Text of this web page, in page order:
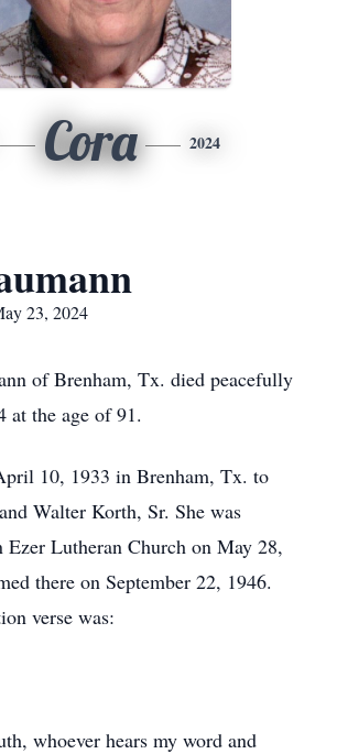
Cora 2024
23, 2024
of Brenham, Tx. died peacefully
at the age of 91.
10, 1933 in Brenham, Tx. to
Walter Korth, Sr. She was
Ezer Lutheran Church on May 28,
there on September 22, 1946.
verse was:
whoever hears my word and